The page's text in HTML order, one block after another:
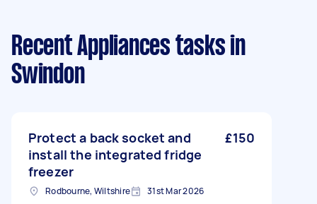
Recent Appliances tasks in
Swindon
Protect a back socket and
install the integrated fridge
freezer
£150
Rodbourne, Wiltshire 31st Mar 2026